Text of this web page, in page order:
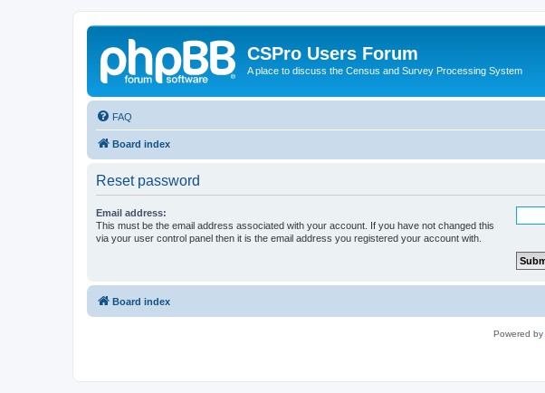
CSPro Users Forum
A place to discuss the Census and Survey Processing System
FAQ
Board index
Reset password
Email address:
This must be the email address associated with your account. If you have not changed this
via your user control panel then it is the email address you registered your account with.
Board index
Powered by